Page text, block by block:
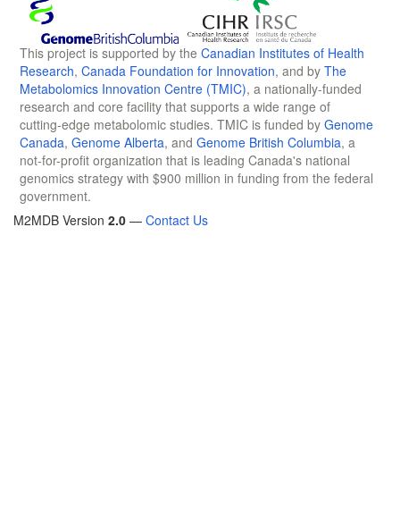
This project is supported by the Canadian Institutes of Health
Research, Canada Foundation for Innovation, and by The
Metabolomics Innovation Centre (TMIC), a nationally-funded
research and core facility that supports a wide range of
cutting-edge metabolomic studies. TMIC is funded by Genome
Canada, Genome Alberta, and Genome British Columbia, a
not-for-profit organization that is leading Canada's national
genomics strategy with $900 million in funding from the federal
government.
M2MDB Version 2.0 — Contact Us